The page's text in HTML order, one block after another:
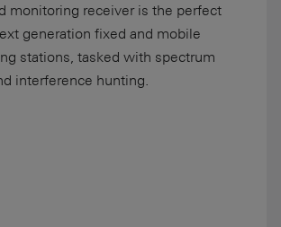
monitoring receiver is the perfect
generation fixed and mobile
stations, tasked with spectrum
interference hunting.